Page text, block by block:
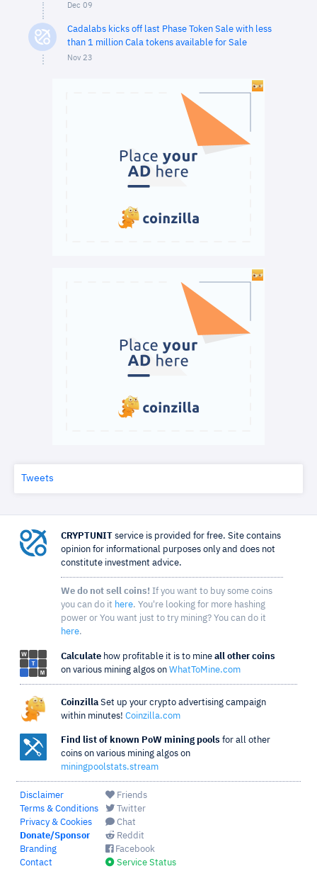
Dec 09
Cadalabs kicks off last Phase Token Sale with less
than 1 million Cala tokens available for Sale
Nov 23
Tweets
CRYPTUNIT service is provided for free. Site contains
opinion for informational purposes only and does not
constitute investment advice.
We do not sell coins! If you want to buy some coins
you can do it here. You're looking for more hashing
power or You want just to try mining? You can do it
here.
Calculate how profitable it is to mine all other coins
on various mining algos on WhatToMine.com
Coinzilla Set up your crypto advertising campaign
within minutes! Coinzilla.com
Find list of known PoW mining pools for all other
coins on various mining algos on
miningpoolstats.stream
Disclaimer
Terms & Conditions
Privacy & Cookies
Donate/Sponsor
Branding
Contact
Friends
Twitter
Chat
Reddit
Facebook
Service Status